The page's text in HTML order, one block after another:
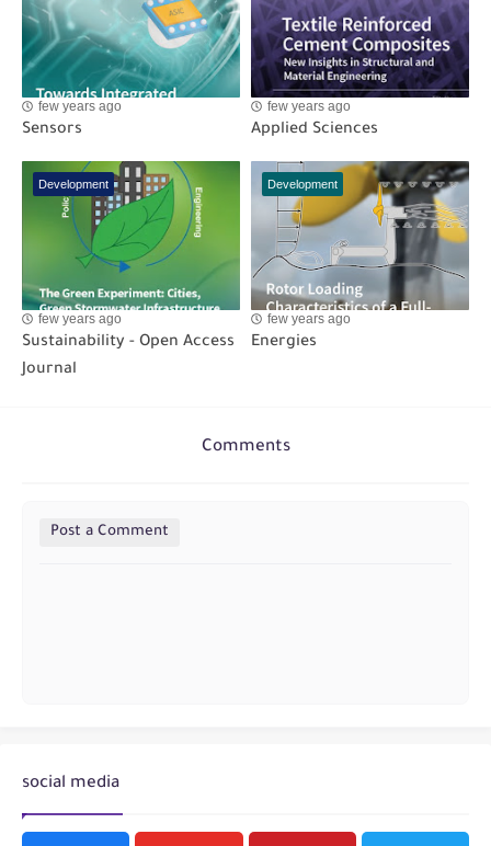
few years ago
Sensors
few years ago
Applied Sciences
Development
few years ago
Sustainability - Open Access
Journal
Development
few years ago
Energies
Comments
Post a Comment
social media